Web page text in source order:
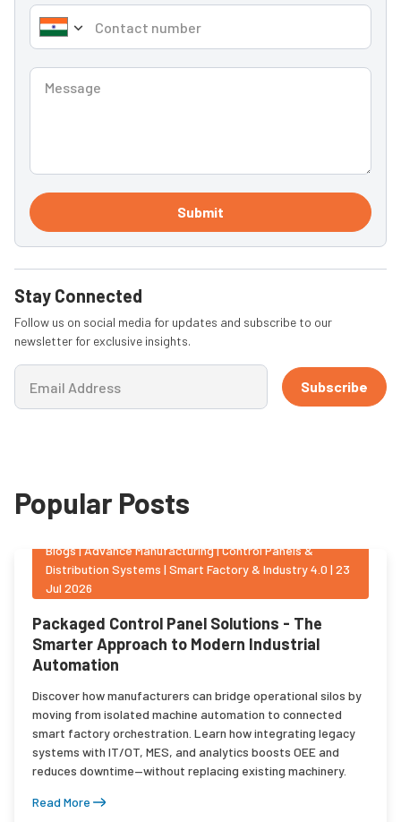
Submit
Stay Connected
Follow us on social media for updates and subscribe to our
newsletter for exclusive insights.
Subscribe
Popular Posts
Blogs|Advance Manufacturing | Control Panels &
Distribution Systems | Smart Factory & Industry 4.0 | 23
Jul 2026
Packaged Control Panel Solutions - The
Smarter Approach to Modern Industrial
Automation
Discover how manufacturers can bridge operational silos by
moving from isolated machine automation to connected
smart factory orchestration. Learn how integrating legacy
systems with IT/OT, MES, and analytics boosts OEE and
reduces downtime—without replacing existing machinery.
Read More